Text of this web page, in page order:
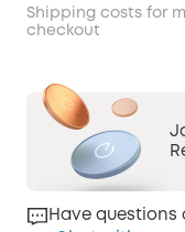
Shipping costs for
checkout
Have